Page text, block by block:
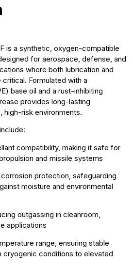
is a synthetic, oxygen-compatible
for aerospace, defense, and
where both lubrication and
Formulated with a
base oil and a rust-inhibiting
provides long-lasting
high-risk environments.
compatibility, making it safe for
and missile systems
protection, safeguarding
moisture and environmental
outgassing in cleanroom,
applications
range, ensuring stable
conditions to elevated